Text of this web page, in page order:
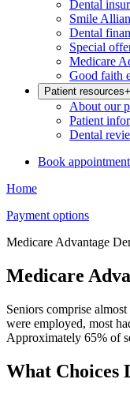
Dental
Smile
Dental
Special
Medicare
Good faith
Patient resources+
About our
Patient
Dental
Book appointment
Home
Payment options
Medicare Advantage
Medicare
Seniors comprise
were employed, most
Approximately 65% of
What Choices